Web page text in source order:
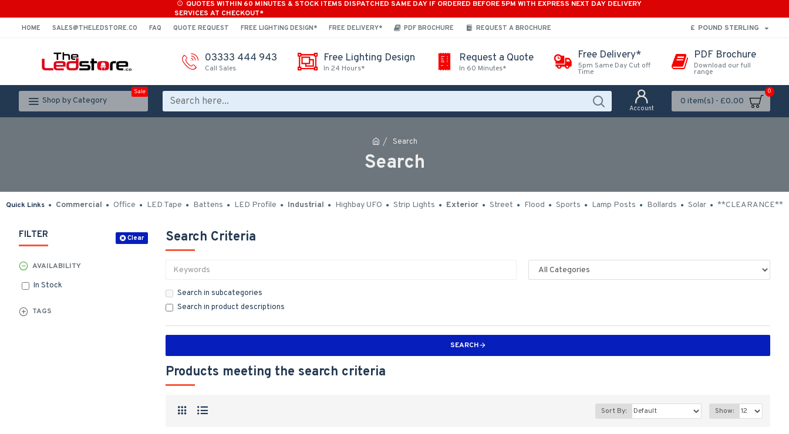
QUOTES WITHIN 60 MINUTES & STOCK ITEMS DISPATCHED SAME DAY IF ORDERED BEFORE 5PM WITH EXPRESS NEXT DAY DELIVERY
SERVICES AT CHECKOUT*
HOME SALES@THELEDSTORE.CO FAQ QUOTE REQUEST FREE LIGHTING DESIGN* FREE DELIVERY* PDF BROCHURE REQUEST A BROCHURE £ POUND STERLING
03333 444 943
Call Sales
Free Lighting Design
In 24 Hours*
Request a Quote
In 60 Minutes*
Free Delivery*
5pm Same Day Cut off
Time
PDF Brochure
Download our full
range
Shop by Category
Sale
Account
0 item(s) - £0.00
0
Search
Search
Quick Links Commercial Office LED Tape Battens LED Profile Industrial Highbay UFO Strip Lights Exterior Street Flood Sports Lamp Posts Bollards Solar **CLEARANCE**
FILTER Clear
TAGS
AVAILABILITY
In Stock
Search Criteria
Search in subcategories
Search in product descriptions
SEARCH
Products meeting the search criteria
Sort By: Show: